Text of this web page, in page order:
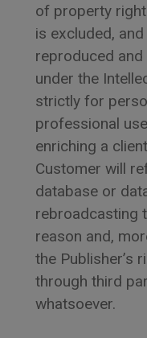
of property
is excluded,
reproduced
under the
strictly for
professional
enriching a
Customer will
database or
rebroadcasting
reason and,
the Publisher’s
through third
whatsoever.